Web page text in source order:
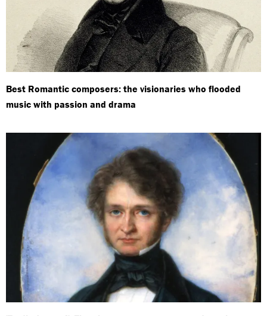
Best Romantic composers: the visionaries who flooded
music with passion and drama